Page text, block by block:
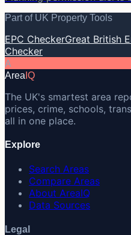
Part of UK Property Tools
EPC CheckerGreat British
Checker
A
Area IQ
The UK's smartest area
prices, crime, schools,
all in one place.
Explore
Search Areas
Compare Areas
About AreaIQ
Data Sources
Legal